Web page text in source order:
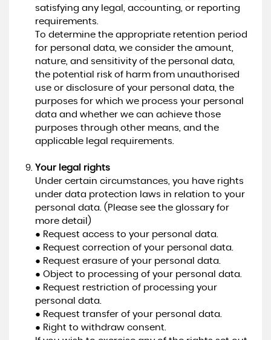
satisfying any legal, accounting, or reporting
requirements.
To determine the appropriate retention period
for personal data, we consider the amount,
nature, and sensitivity of the personal data,
the potential risk of harm from unauthorised
use or disclosure of your personal data, the
purposes for which we process your personal
data and whether we can achieve those
purposes through other means, and the
applicable legal requirements.
Your legal rights
Under certain circumstances, you have rights
under data protection laws in relation to your
personal data. (Please see the glossary for
more detail)
● Request access to your personal data.
● Request correction of your personal data.
● Request erasure of your personal data.
● Object to processing of your personal data.
● Request restriction of processing your
personal data.
● Request transfer of your personal data.
● Right to withdraw consent.